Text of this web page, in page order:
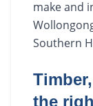
make and
Southern
the